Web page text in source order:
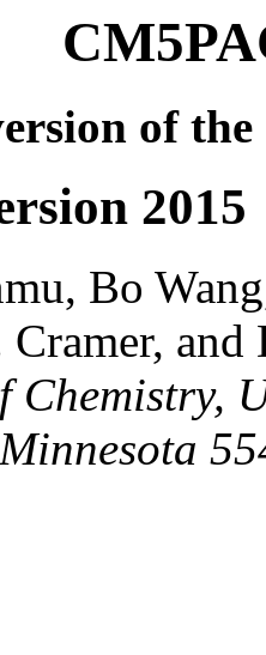
of
2015
Bo
Cramer,
Chemistry,